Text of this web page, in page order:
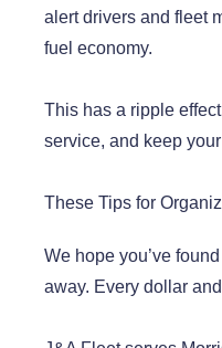
alert drivers and fleet
fuel economy.
This has a ripple
service, and keep
These Tips for
We hope you’ve
away. Every dollar